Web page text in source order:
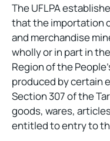
The UFLPA
that the importation
and merchandise
wholly or in part in
Region of the
produced by certain
Section 307 of the
goods, wares,
entitled to entry to